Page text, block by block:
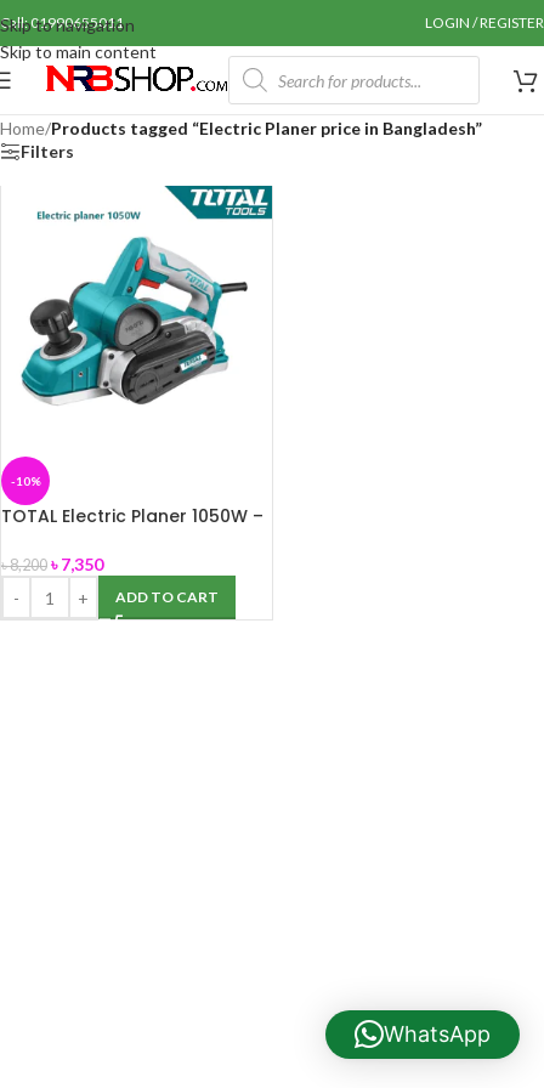
Skip to navigation
Skip to main content
Call: 01990655011 LOGIN / REGISTER
Home/Products tagged “Electric Planer price in Bangladesh”
Filters
-10%
TOTAL Electric Planer 1050W –
৳8,200 ৳7,350
ADD TO CART
WhatsApp